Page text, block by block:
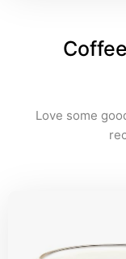
Love some